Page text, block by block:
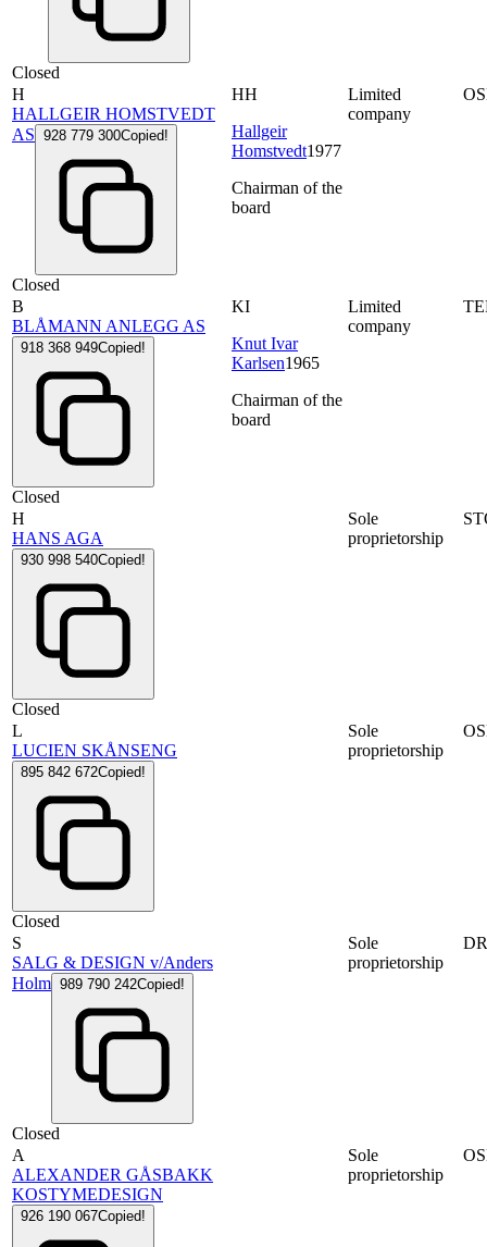
Closed
H
HALLGEIR HOMSTVEDT
AS 928 779 300Copied!
Closed
HH
Hallgeir
Homstvedt1977
Chairman of the
board
Limited
company
B
BLÅMANN ANLEGG AS
918 368 949Copied!
Closed
KI
Knut Ivar
Karlsen1965
Chairman of the
board
Limited
company
H
HANS AGA
930 998 540Copied!
Closed
Sole
proprietorship
L
LUCIEN SKÅNSENG
895 842 672Copied!
Closed
Sole
proprietorship
S
SALG & DESIGN v/Anders
Holm 989 790 242Copied!
Closed
Sole
proprietorship
A
ALEXANDER GÅSBAKK
KOSTYMEDESIGN
926 190 067Copied!
Sole
proprietorship